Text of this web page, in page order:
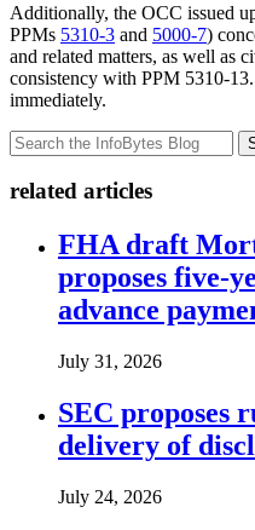
Additionally, the OCC issued
PPMs 5310-3 and 5000-7)
and related matters, as well as
consistency with PPM 5310-
immediately.
related articles
FHA draft
proposes five-
advance
July 31, 2026
SEC proposes
delivery of
July 24, 2026